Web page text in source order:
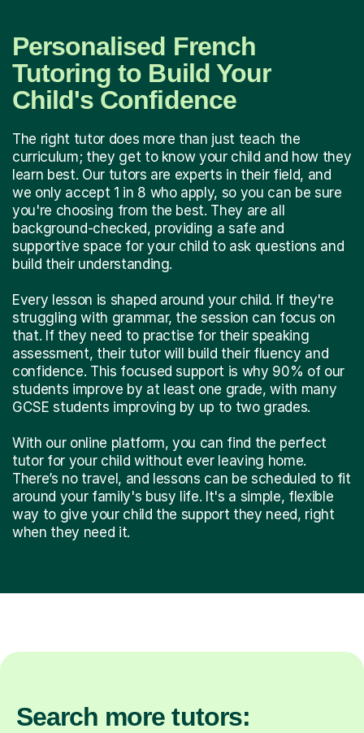
Personalised French
Tutoring to Build Your
Child's Confidence
The right tutor does more than just teach the
curriculum; they get to know your child and how they
learn best. Our tutors are experts in their field, and
we only accept 1 in 8 who apply, so you can be sure
you're choosing from the best. They are all
background-checked, providing a safe and
supportive space for your child to ask questions and
build their understanding.
Every lesson is shaped around your child. If they're
struggling with grammar, the session can focus on
that. If they need to practise for their speaking
assessment, their tutor will build their fluency and
confidence. This focused support is why 90% of our
students improve by at least one grade, with many
GCSE students improving by up to two grades.
With our online platform, you can find the perfect
tutor for your child without ever leaving home.
There’s no travel, and lessons can be scheduled to fit
around your family's busy life. It's a simple, flexible
way to give your child the support they need, right
when they need it.
Search more tutors: